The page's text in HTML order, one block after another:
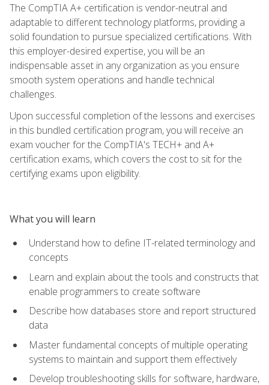
The CompTIA A+ certification is vendor-neutral and
adaptable to different technology platforms, providing a
solid foundation to pursue specialized certifications. With
this employer-desired expertise, you will be an
indispensable asset in any organization as you ensure
smooth system operations and handle technical
challenges.
Upon successful completion of the lessons and exercises
in this bundled certification program, you will receive an
exam voucher for the CompTIA's TECH+ and A+
certification exams, which covers the cost to sit for the
certifying exams upon eligibility.
What you will learn
Understand how to define IT-related terminology and
concepts
Learn and explain about the tools and constructs that
enable programmers to create software
Describe how databases store and report structured
data
Master fundamental concepts of multiple operating
systems to maintain and support them effectively
Develop troubleshooting skills for software, hardware,